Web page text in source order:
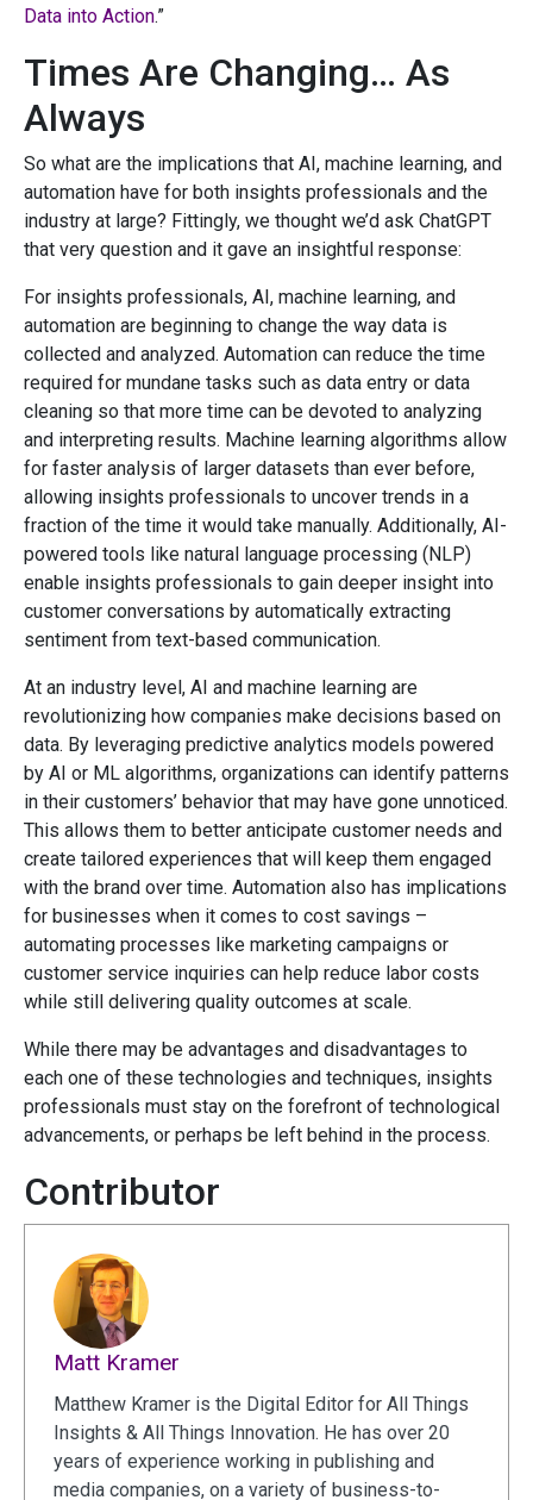
Data into Action.”
Times Are Changing… As
Always
So what are the implications that AI, machine learning, and
automation have for both insights professionals and the
industry at large? Fittingly, we thought we’d ask ChatGPT
that very question and it gave an insightful response:
For insights professionals, AI, machine learning, and
automation are beginning to change the way data is
collected and analyzed. Automation can reduce the time
required for mundane tasks such as data entry or data
cleaning so that more time can be devoted to analyzing
and interpreting results. Machine learning algorithms allow
for faster analysis of larger datasets than ever before,
allowing insights professionals to uncover trends in a
fraction of the time it would take manually. Additionally, AI-
powered tools like natural language processing (NLP)
enable insights professionals to gain deeper insight into
customer conversations by automatically extracting
sentiment from text-based communication.
At an industry level, AI and machine learning are
revolutionizing how companies make decisions based on
data. By leveraging predictive analytics models powered
by AI or ML algorithms, organizations can identify patterns
in their customers’ behavior that may have gone unnoticed.
This allows them to better anticipate customer needs and
create tailored experiences that will keep them engaged
with the brand over time. Automation also has implications
for businesses when it comes to cost savings –
automating processes like marketing campaigns or
customer service inquiries can help reduce labor costs
while still delivering quality outcomes at scale.
While there may be advantages and disadvantages to
each one of these technologies and techniques, insights
professionals must stay on the forefront of technological
advancements, or perhaps be left behind in the process.
Contributor
Matt Kramer
Matthew Kramer is the Digital Editor for All Things
Insights & All Things Innovation. He has over 20
years of experience working in publishing and
media companies, on a variety of business-to-